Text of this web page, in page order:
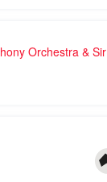
Orchestra & Sir